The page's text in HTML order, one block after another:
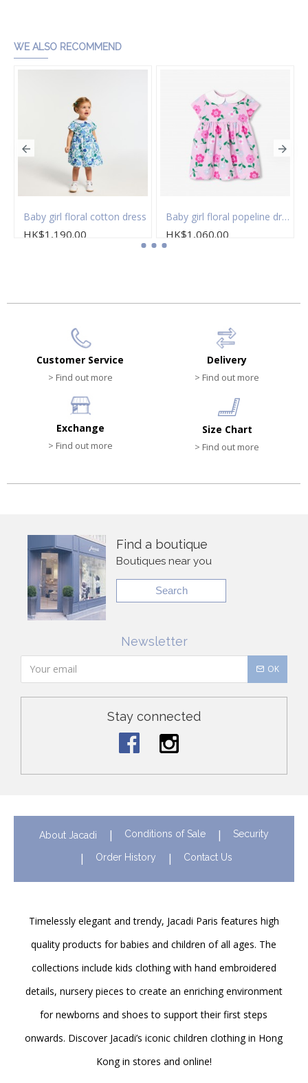
WE ALSO RECOMMEND
Baby girl floral cotton dress
HK$1,190.00
Baby girl floral popeline dress
HK$1,060.00
Customer Service
> Find out more
Delivery
> Find out more
Exchange
> Find out more
Size Chart
> Find out more
Find a boutique
Boutiques near you
Search
Newsletter
OK
Stay connected
About Jacadi Conditions of Sale Security
Order History Contact Us
Timelessly elegant and trendy, Jacadi Paris features high
quality products for babies and children of all ages. The
collections include kids clothing with hand embroidered
details, nursery pieces to create an enriching environment
for newborns and shoes to support their first steps
onwards. Discover Jacadi’s iconic children clothing in Hong
Kong in stores and online!